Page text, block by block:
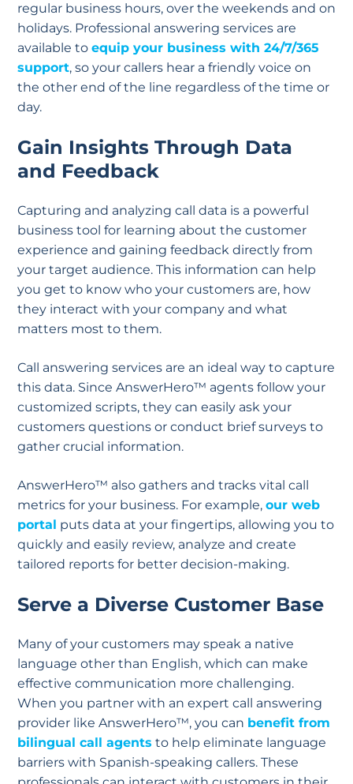
regular business hours, over the weekends and on
holidays. Professional answering services are
available to equip your business with 24/7/365
support, so your callers hear a friendly voice on
the other end of the line regardless of the time or
day.
Gain Insights Through Data
and Feedback
Capturing and analyzing call data is a powerful
business tool for learning about the customer
experience and gaining feedback directly from
your target audience. This information can help
you get to know who your customers are, how
they interact with your company and what
matters most to them.
Call answering services are an ideal way to capture
this data. Since AnswerHero™ agents follow your
customized scripts, they can easily ask your
customers questions or conduct brief surveys to
gather crucial information.
AnswerHero™ also gathers and tracks vital call
metrics for your business. For example, our web
portal puts data at your fingertips, allowing you to
quickly and easily review, analyze and create
tailored reports for better decision-making.
Serve a Diverse Customer Base
Many of your customers may speak a native
language other than English, which can make
effective communication more challenging.
When you partner with an expert call answering
provider like AnswerHero™, you can benefit from
bilingual call agents to help eliminate language
barriers with Spanish-speaking callers. These